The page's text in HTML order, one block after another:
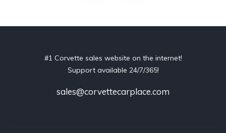
#1 Corvette sales website on the internet!
Support available 24/7/365!
sales@corvettecarplace.com